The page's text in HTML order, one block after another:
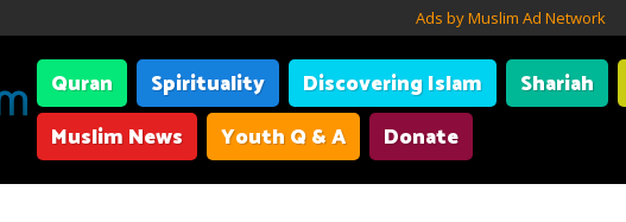
Ads by Muslim Ad Network
Quran Spirituality Discovering Islam Shariah
Muslim News
Youth Q & A Donate